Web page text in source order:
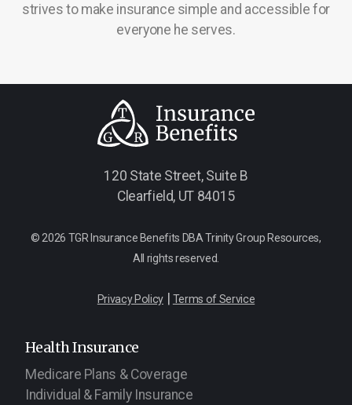
strives to make insurance simple and accessible for
everyone he serves.
120 State Street, Suite B
Clearfield, UT 84015
© 2026 TGR Insurance Benefits DBA Trinity Group Resources,
All rights reserved.
Privacy Policy| Terms of Service
Health Insurance
Medicare Plans & Coverage
Individual & Family Insurance